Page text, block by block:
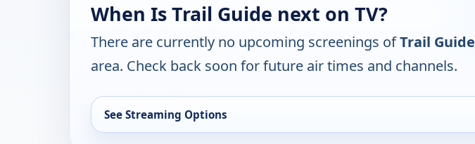
When Is Trail Guide next on TV?
There are currently no upcoming screenings ofTrail Guide
area. Check back soon for future air times and channels.
See Streaming Options